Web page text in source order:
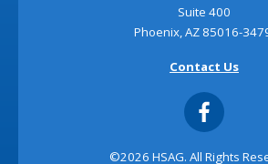
Suite 400
Phoenix, AZ 85016-
Contact Us
©2026 HSAG. All Rights